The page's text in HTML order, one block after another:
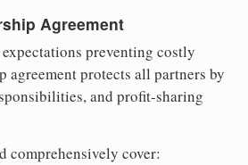
Agreement
preventing costly
agreement protects all partners by
and profit-sharing
comprehensively cover: